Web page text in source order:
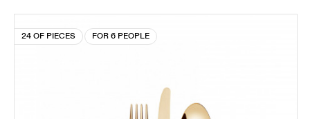
24 OF PIECES FOR 6 PEOPLE